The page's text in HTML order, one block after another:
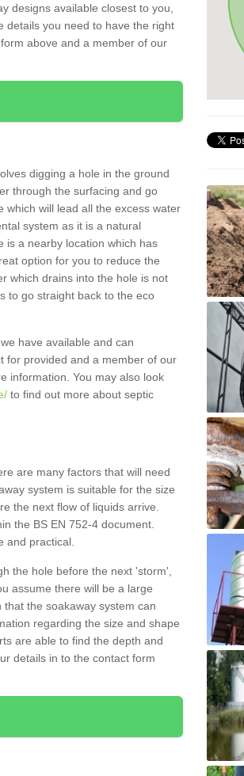
designs available closest to you,
details you need to have the right
above and a member of our
digging a hole in the ground
through the surfacing and go
which will lead all the excess water
system as it is a natural
is a nearby location which has
option for you to reduce the
which drains into the hole is not
to go straight back to the eco
have available and can
for provided and a member of our
information. You may also look
to find out more about septic
are many factors that will need
system is suitable for the size
the next flow of liquids arrive.
the BS EN 752-4 document.
and practical.
the hole before the next 'storm',
assume there will be a large
the soakaway system can
regarding the size and shape
are able to find the depth and
details in to the contact form